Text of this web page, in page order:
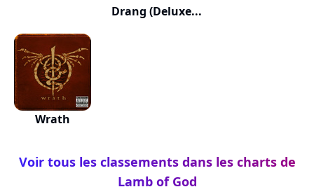
Drang (Deluxe...
Wrath
Voir tous les classements dans les charts de
Lamb of God